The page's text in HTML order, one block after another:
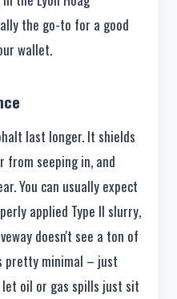
the go-to for a good
wallet.
last longer. It shields
from seeping in, and
You can usually expect
applied Type II slurry,
doesn't see a ton of
pretty minimal – just
oil or gas spills just sit